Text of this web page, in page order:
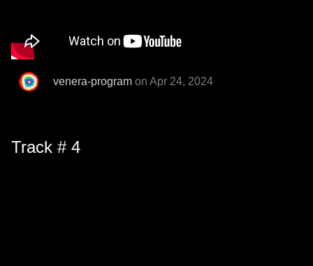
venera-program on Apr 24, 2024
Track # 4